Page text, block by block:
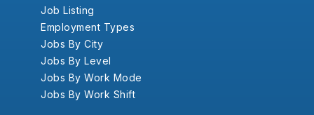
Job Listing
Employment Types
Jobs By City
Jobs By Level
Jobs By Work Mode
Jobs By Work Shift